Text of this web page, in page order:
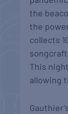
the
the
collects
This
allowing